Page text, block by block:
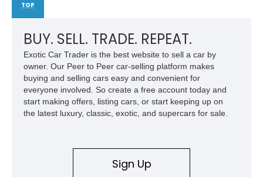
TOP
BUY. SELL. TRADE. REPEAT.
Exotic Car Trader is the best website to sell a car by
owner. Our Peer to Peer car-selling platform makes
buying and selling cars easy and convenient for
everyone involved. So create a free account today and
start making offers, listing cars, or start keeping up on
the latest luxury, classic, exotic, and supercars for sale.
Sign Up